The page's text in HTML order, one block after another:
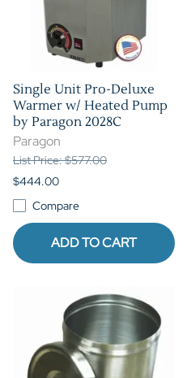
Single Unit Pro-Deluxe
Warmer w/ Heated Pump
by Paragon 2028C
Paragon
List Price: $577.00
$444.00
Compare
ADD TO CART